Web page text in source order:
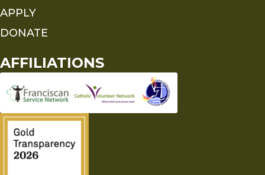
APPLY
DONATE
AFFILIATIONS